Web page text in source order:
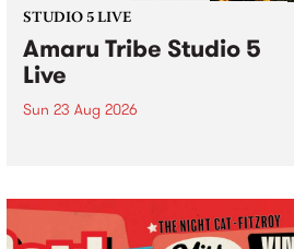
STUDIO 5 LIVE
Amaru Tribe Studio 5
Live
Sun 23 Aug 2026
Sunday August 23 from 5pm.